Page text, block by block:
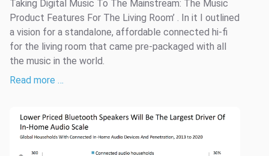
Taking Digital Music To The Mainstream: The Music
Product Features For The Living Room’ . In it I outlined
a vision for a standalone, affordable connected hi-fi
for the living room that came pre-packaged with all
the music in the world.
Read more …